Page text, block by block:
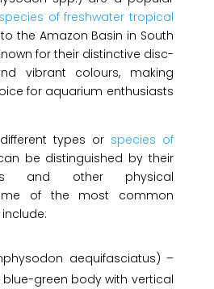
species of freshwater tropical
the Amazon Basin in South
for their distinctive disc-
vibrant colours, making
for aquarium enthusiasts
types or species of
be distinguished by their
and other physical
of the most common
aequifasciatus) –
green body with vertical